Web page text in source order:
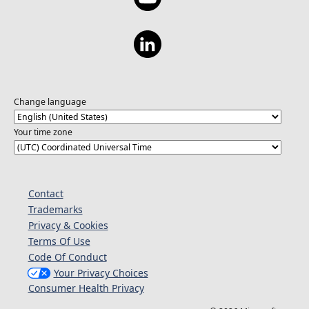
Change language
Your time zone
Contact
Trademarks
Privacy & Cookies
Terms Of Use
Code Of Conduct
Your Privacy Choices
Consumer Health Privacy